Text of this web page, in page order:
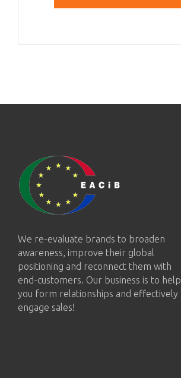
We re-evaluate brands to broaden
awareness, improve their global
positioning and reconnect them with
end-customers. Our business is to help
you form relationships and effectively
engage sales!